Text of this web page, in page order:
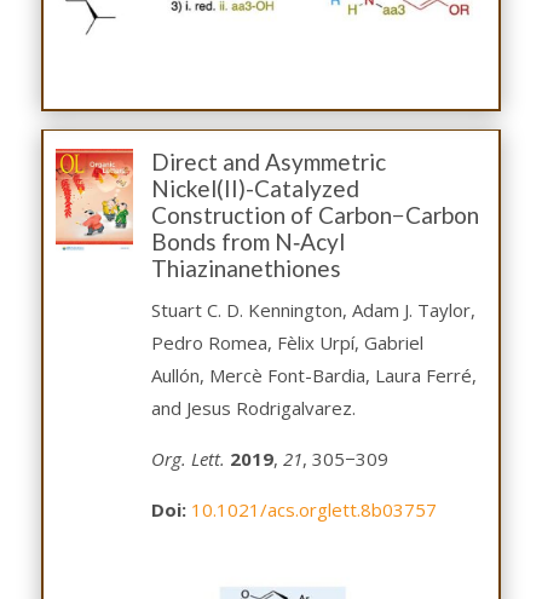
Direct and Asymmetric
Nickel(II)-Catalyzed
Construction of Carbon−Carbon
Bonds from N‑Acyl
Thiazinanethiones
Stuart C. D. Kennington, Adam J. Taylor,
Pedro Romea, Fèlix Urpí, Gabriel
Aullón, Mercè Font-Bardia, Laura Ferré,
and Jesus Rodrigalvarez.
Org. Lett. 2019, 21, 305−309
Doi: 10.1021/acs.orglett.8b03757